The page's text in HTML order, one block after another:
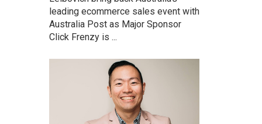
leading ecommerce sales event with
Australia Post as Major Sponsor
Click Frenzy is ...